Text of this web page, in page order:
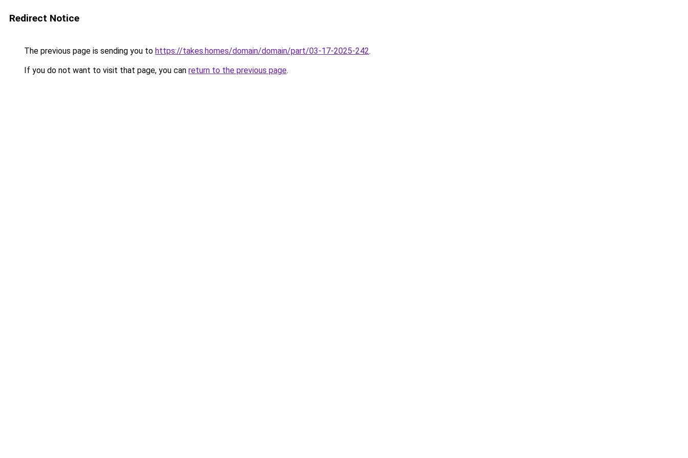
Redirect Notice
The previous page is sending you to https://takes.homes/domain/domain/part/03-17-2025-242.
If you do not want to visit that page, you can return to the previous page.